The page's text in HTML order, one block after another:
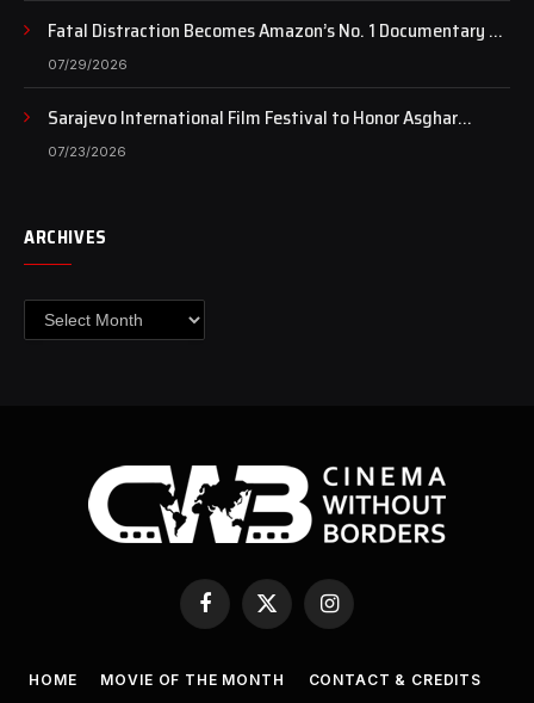
Fatal Distraction Becomes Amazon’s No. 1 Documentary as
Case Continues to Draw National Attention
07/29/2026
Sarajevo International Film Festival to Honor Asghar
Farhadi with the Honorary Heart of Sarajevo Award
07/23/2026
ARCHIVES
Archives
Facebook
X
(Twitter)
Instagram
HOME MOVIE OF THE MONTH CONTACT & CREDITS